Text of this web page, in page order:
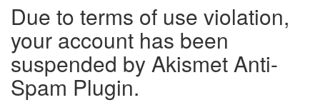
Due to terms of use violation,
your account has been
suspended by Akismet Anti-
Spam Plugin.